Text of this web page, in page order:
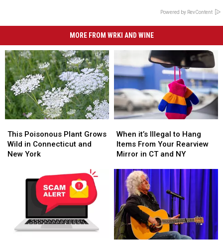
Powered by RevContent
MORE FROM WRKI AND WINE
Poisonous
Plant
Grows
Connecticut
This Poisonous Plant Grows
Wild in Connecticut and
New York
Poisonous
Plant
Grows
Connecticut
it’s
Illegal
to
Items
From
Your
Rearview
Mirror
in
CT
When it’s Illegal to Hang
Items From Your Rearview
Mirror in CT and NY
it’s
Illegal
to
Items
From
Your
Rearview
Mirror
in
CT